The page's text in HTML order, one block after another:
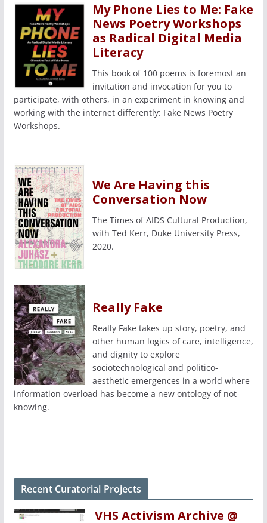
My Phone Lies to Me: Fake
News Poetry Workshops
as Radical Digital Media
Literacy
This book of 100 poems is foremost an
invitation and invocation for you to
participate, with others, in an experiment in knowing and
working with the internet differently: Fake News Poetry
Workshops.
We Are Having this
Conversation Now
The Times of AIDS Cultural Production,
with Ted Kerr, Duke University Press,
2020.
Really Fake
Really Fake takes up story, poetry, and
other human logics of care, intelligence,
and dignity to explore
sociotechnological and politico-
aesthetic emergences in a world where
information overload has become a new ontology of not-
knowing.
Recent Curatorial Projects
VHS Activism Archive @